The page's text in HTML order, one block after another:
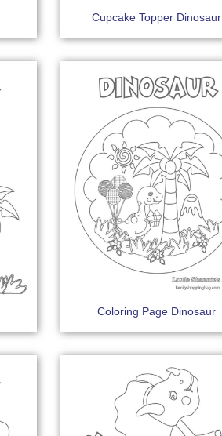
Cupcake Topper Dinosaur
Coloring Page Dinosaur